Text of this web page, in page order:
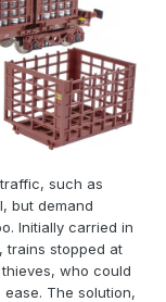
such as
but demand
Initially carried in
trains stopped at
who could
The solution,